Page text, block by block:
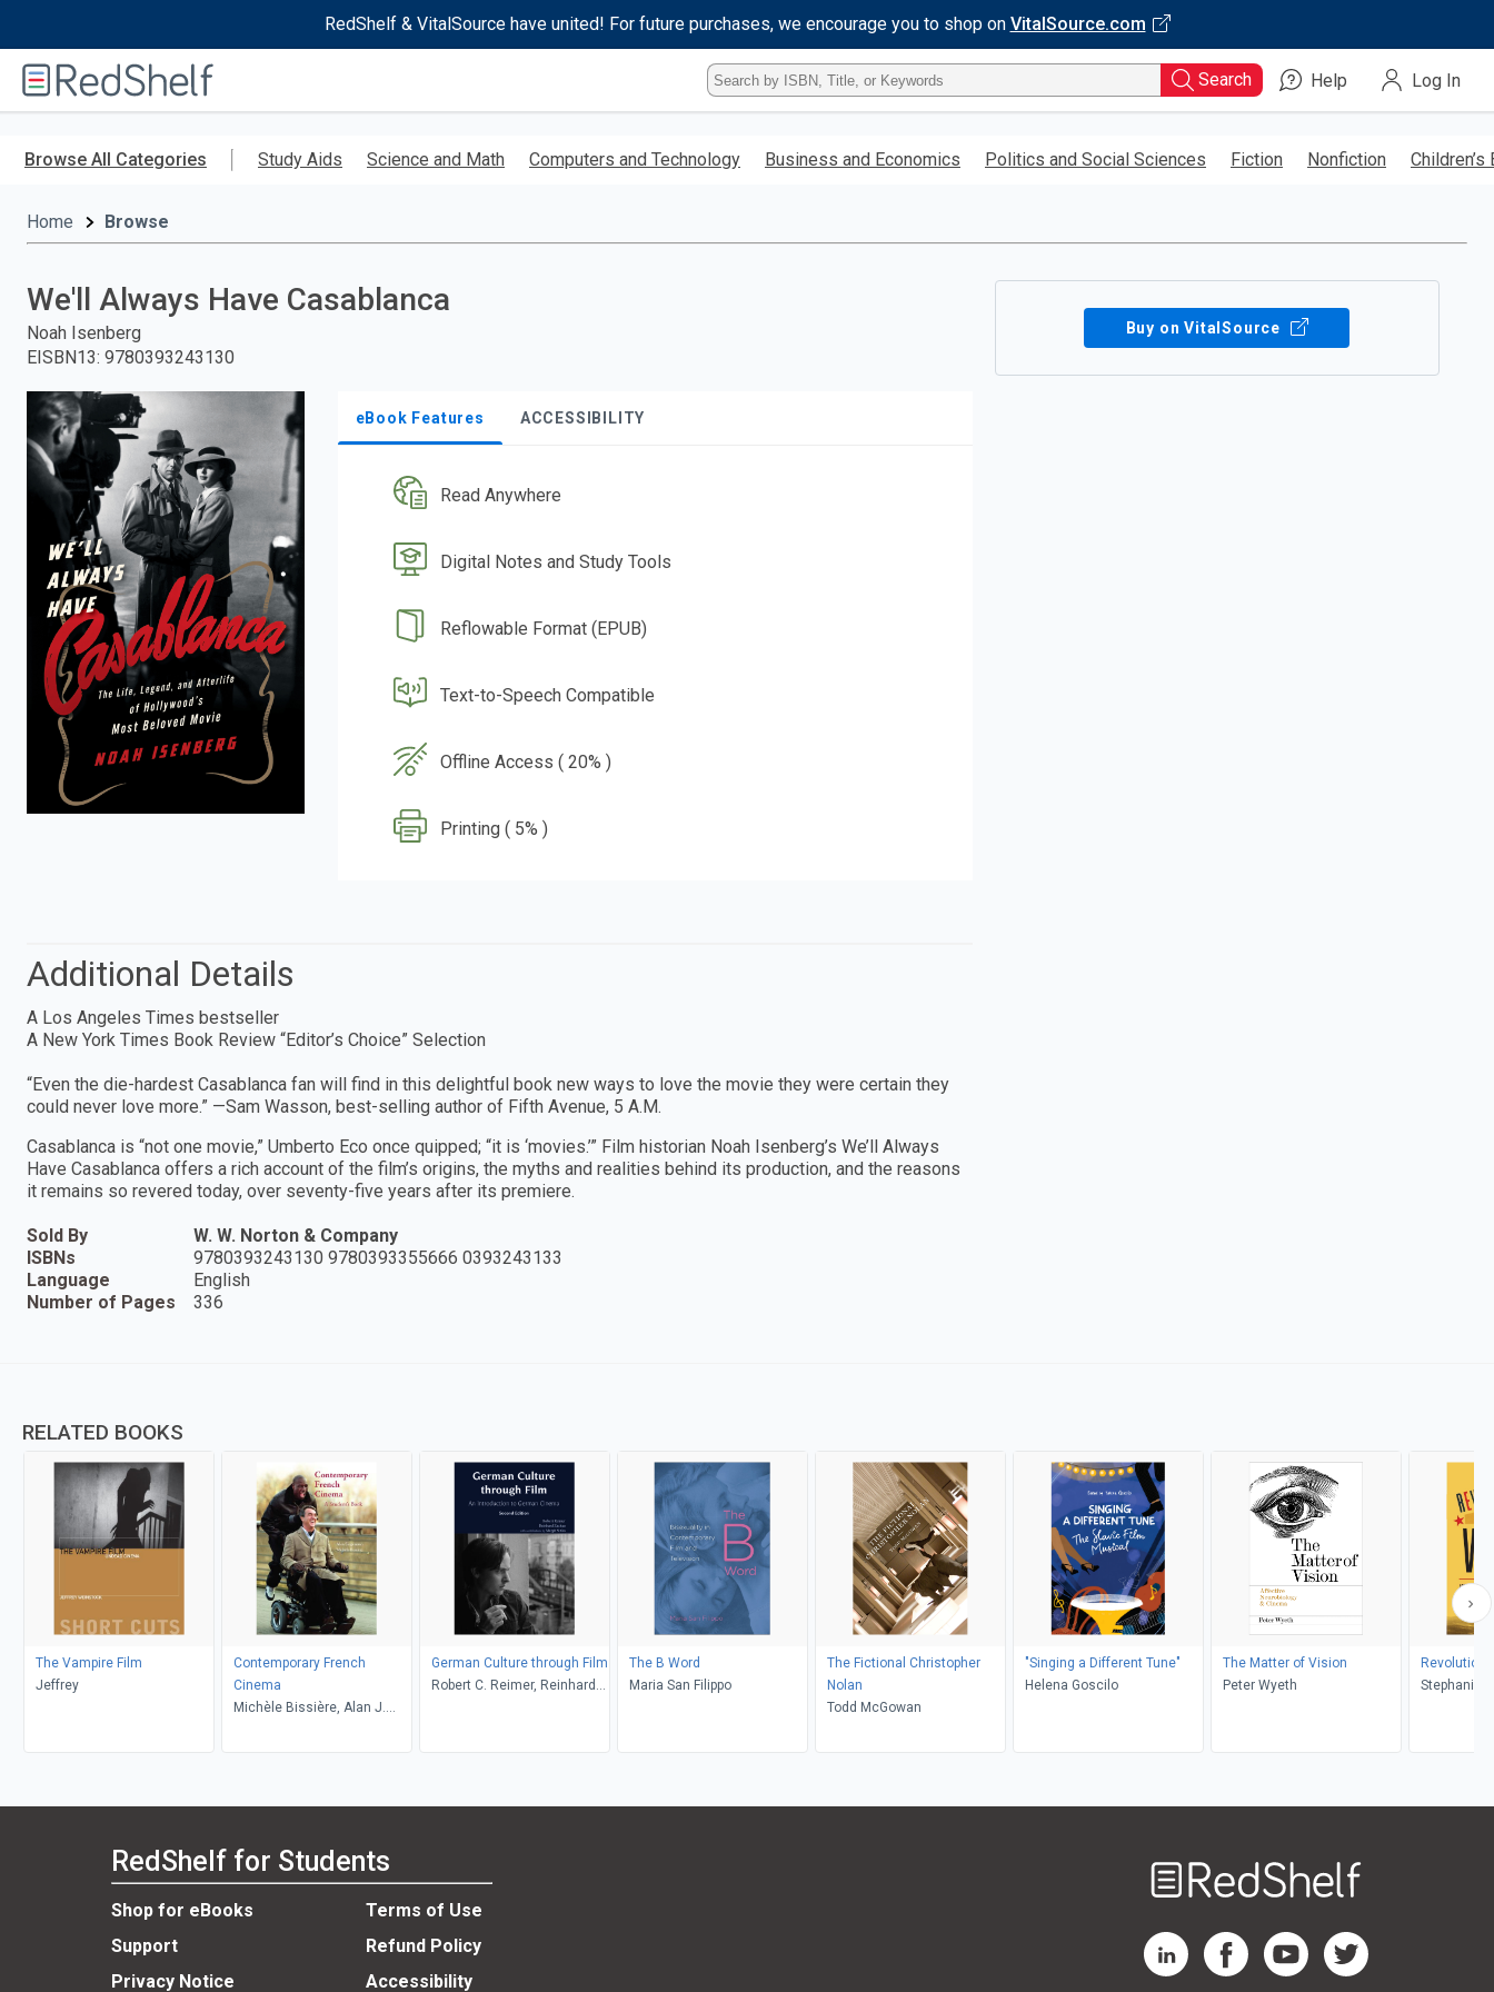
RedShelf & VitalSource have united! For future purchases, we encourage you to shop on VitalSource.com
RedShelf
Type
ISBN,
Title,
Keyword
Search Help Log In
Browse All Categories Study Aids Science and Math Computers and Technology Business and Economics Politics and Social Sciences Fiction Nonfiction Children’s
Home Browse
We'll Always Have Casablanca
Noah Isenberg
EISBN13: 9780393243130
eBook Features ACCESSIBILITY
Read Anywhere
Digital Notes and Study Tools
Reflowable Format (EPUB)
Text-to-Speech Compatible
Offline Access ( 20% )
Printing ( 5% )
Buy on VitalSource
Additional Details
A Los Angeles Times bestseller
A New York Times Book Review “Editor’s Choice” Selection
“Even the die-hardest Casablanca fan will find in this delightful book new ways to love the movie they were certain they
could never love more.” —Sam Wasson, best-selling author of Fifth Avenue, 5 A.M.
Casablanca is “not one movie,” Umberto Eco once quipped; “it is ‘movies.’” Film historian Noah Isenberg’s We’ll Always
Have Casablanca offers a rich account of the film’s origins, the myths and realities behind its production, and the reasons
it remains so revered today, over seventy-five years after its premiere.
Sold By
W. W. Norton & Company
ISBNs
9780393243130 9780393355666 0393243133
Language
English
Number of Pages
336
RELATED BOOKS
The Vampire Film
Jeffrey
Contemporary French
Cinema
Michèle Bissière, Alan J.
German Culture through Film
Robert C. Reimer, Reinhard
The B Word
Maria San Filippo
The Fictional Christopher
Nolan
Todd McGowan
"Singing a Different Tune"
Helena Goscilo
The Matter of Vision
Peter Wyeth
RedShelf for Students
Shop for eBooks
Terms of Use
Support
Refund Policy
Privacy Notice
Accessibility
RedShelf LinkedIn Page
RedShelf Facebook Page
RedShelf YouTube Page
RedShelf Twitter